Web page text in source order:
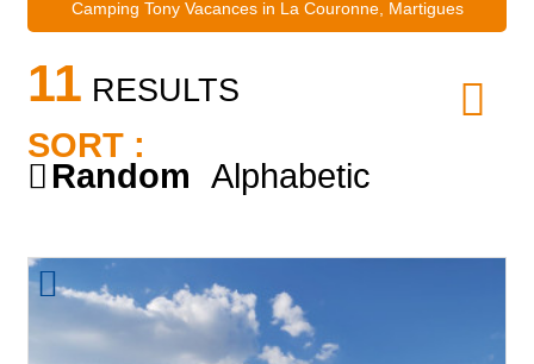
Camping Tony Vacances in La Couronne, Martigues
11 RESULTS
SORT :
Random
Alphabetic